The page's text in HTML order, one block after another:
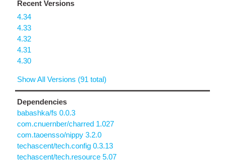
Recent Versions
4.34
4.33
4.32
4.31
4.30
Show All Versions (91 total)
Dependencies
babashka/fs 0.0.3
com.cnuernber/charred 1.027
com.taoensso/nippy 3.2.0
techascent/tech.config 0.3.13
techascent/tech.resource 5.07